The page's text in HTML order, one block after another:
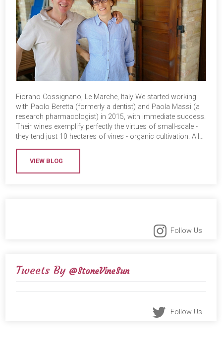
Fiorano Cossignano, Le Marche, Italy We started working
with Paolo Beretta (formerly a dentist) and Paola Massi (a
research pharmacologist) in 2015, with immediate success.
Their wines exemplify perfectly the virtues of small-scale -
they tend just 10 hectares of vines - organic cultivation. All…
VIEW BLOG
Follow Us
Tweets By @StoneVineSun
Follow Us